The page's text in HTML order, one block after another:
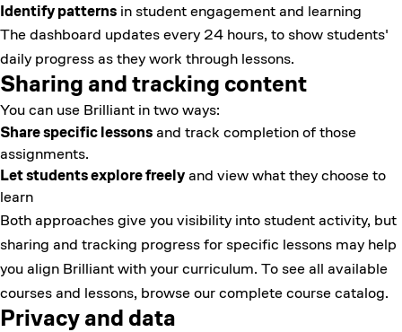
Identify patterns in student engagement and learning
The dashboard updates every 24 hours, to show students'
daily progress as they work through lessons.
Sharing and tracking content
You can use Brilliant in two ways:
Share specific lessonsand track completion of those
assignments.
Let students explore freelyand view what they choose to
learn
Both approaches give you visibility into student activity, but
sharing and tracking progress for specific lessons may help
you align Brilliant with your curriculum. To see all available
courses and lessons, browse our complete course catalog.
Privacy and data